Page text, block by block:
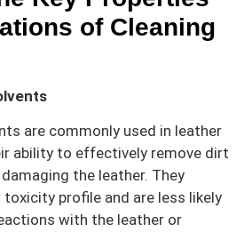
of Cleaning
are commonly used in leather
ability to effectively remove dirt
the leather. They
toxicity profile and are less likely
with the leather or